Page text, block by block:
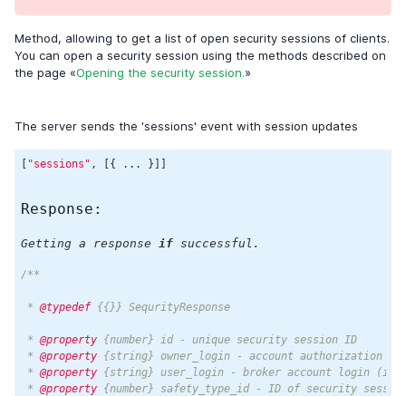
Method, allowing to get a list of open security sessions of clients.
You can open a security session using the methods described on
the page «Opening the security session.»
The server sends the 'sessions' event with session updates
[ "sessions" , [{ ... }]]
Response:
Getting a response ifsuccessful.
/**
* @typedef {{}} SequrityResponse
* @property {number} id - unique security session ID
* @property {string} owner_login - account authorization
* @property {string} user_login - broker account login (if
* @property {number} safety_type_id - ID of security